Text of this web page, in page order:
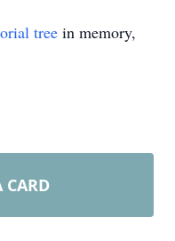
tree in memory,
CARD